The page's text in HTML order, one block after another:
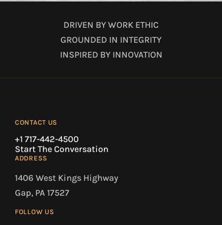
DRIVEN BY WORK ETHIC
GROUNDED IN INTEGRITY
INSPIRED BY INNOVATION
CONTACT US
+1 717-442-4500
Start The Conversation
ADDRESS
1406 West Kings Highway
Gap, PA 17527
FOLLOW US